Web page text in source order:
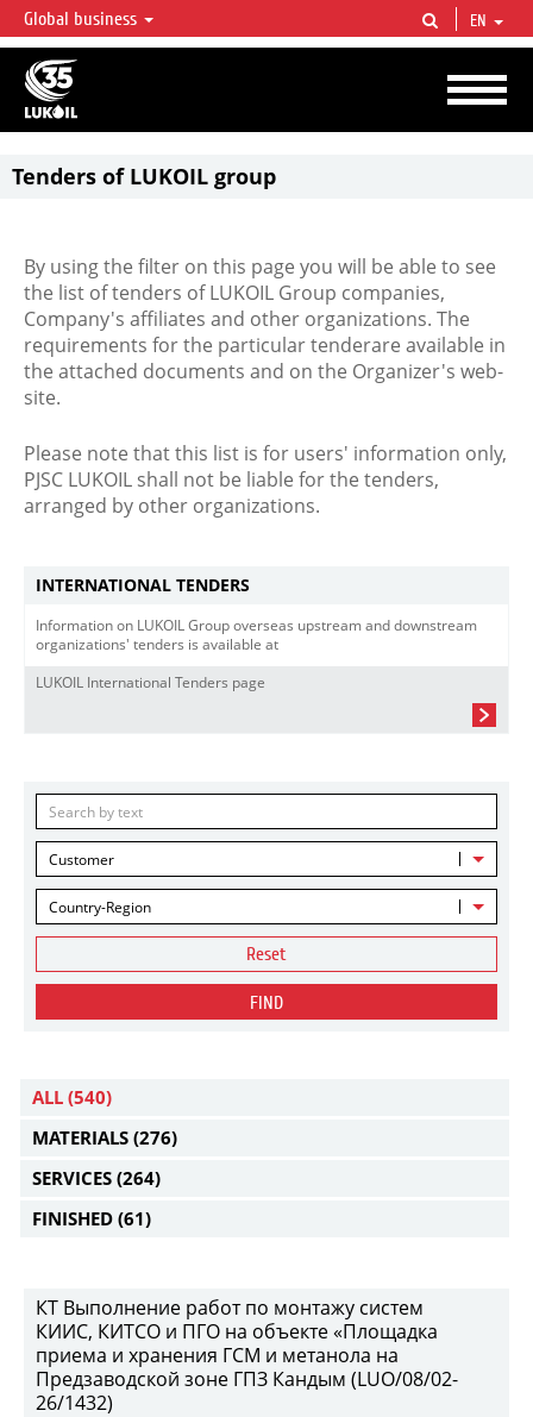
LUKOIL OVERVIEW
LUKOIL is one of the largest oil & gas vertical integrated companies in the world
accounting for over 2% of crude production and circa 1% of proved hydrocarbon
reserves globally.
Global business EN
Tenders of LUKOIL group
By using the filter on this page you will be able to see
the list of tenders of LUKOIL Group companies,
Company's affiliates and other organizations. The
requirements for the particular tenderare available in
the attached documents and on the Organizer's web-
site.
Please note that this list is for users' information only,
PJSC LUKOIL shall not be liable for the tenders,
arranged by other organizations.
INTERNATIONAL TENDERS
Information on LUKOIL Group overseas upstream and downstream
organizations' tenders is available at
LUKOIL International Tenders page
Customer
Country-Region
Reset
FIND
ALL (540)
MATERIALS (276)
SERVICES (264)
FINISHED (61)
КТ Выполнение работ по монтажу систем
КИИС, КИТСО и ПГО на объекте «Площадка
приема и хранения ГСМ и метанола на
Предзаводской зоне ГПЗ Кандым (LUO/08/02-
26/1432)